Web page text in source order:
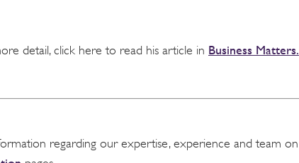
detail, click here to read his article in Business Matters.
regarding our expertise, experience and team on